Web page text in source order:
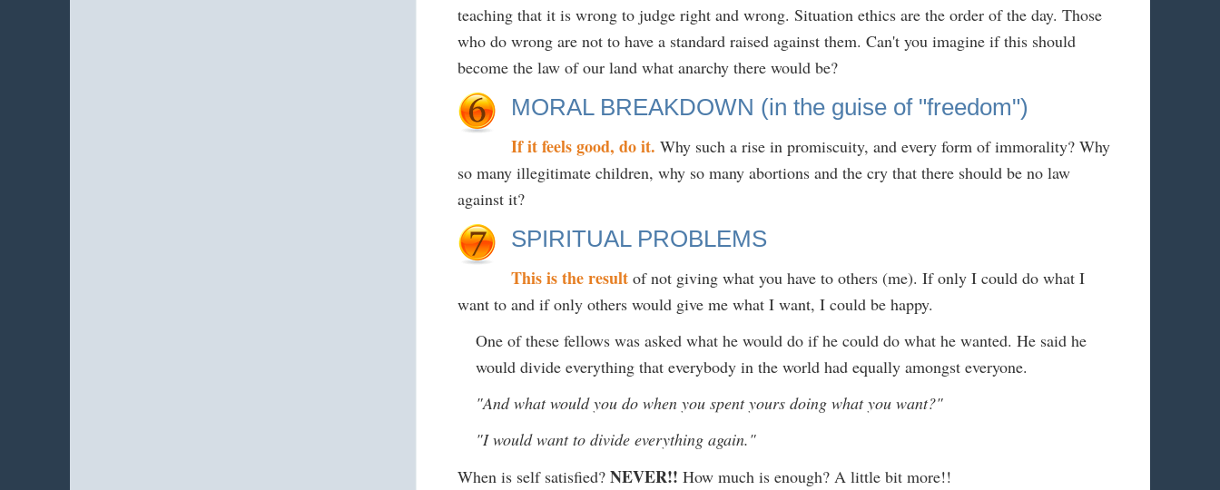
teaching that it is wrong to judge right and wrong. Situation ethics are the order of the day. Those
who do wrong are not to have a standard raised against them. Can't you imagine if this should
become the law of our land what anarchy there would be?
MORAL BREAKDOWN (in the guise of "freedom")
If it feels good, do it. Why such a rise in promiscuity, and every form of immorality? Why
so many illegitimate children, why so many abortions and the cry that there should be no law
against it?
SPIRITUAL PROBLEMS
This is the result of not giving what you have to others (me). If only I could do what I
want to and if only others would give me what I want, I could be happy.
One of these fellows was asked what he would do if he could do what he wanted. He said he
would divide everything that everybody in the world had equally amongst everyone.
"And what would you do when you spent yours doing what you want?"
"I would want to divide everything again."
When is self satisfied?NEVER!! How much is enough? A little bit more!!